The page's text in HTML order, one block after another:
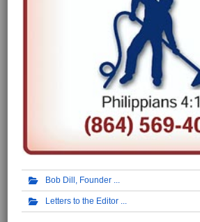
Bob Dill, Founder
Letters to the Editor